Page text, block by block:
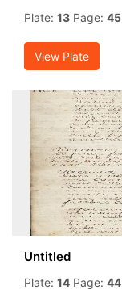
Plate: 13 Page: 45
View Plate
Untitled
Plate: 14 Page: 44